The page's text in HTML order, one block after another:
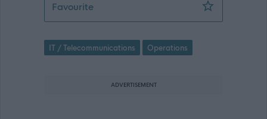
Favourite24-7 DIGITAL ALARMS HUB
IT / Telecommunications Operations
ADVERTISEMENT